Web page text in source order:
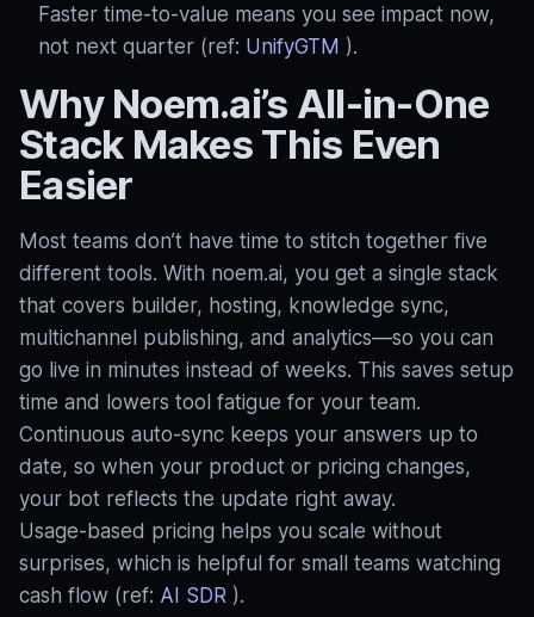
Faster time‑to‑value means you see impact now,
not next quarter (ref: UnifyGTM ).
Why Noem.ai’s All‑in‑One
Stack Makes This Even
Easier
Most teams don’t have time to stitch together five
different tools. With noem.ai, you get a single stack
that covers builder, hosting, knowledge sync,
multichannel publishing, and analytics—so you can
go live in minutes instead of weeks. This saves setup
time and lowers tool fatigue for your team.
Continuous auto‑sync keeps your answers up to
date, so when your product or pricing changes,
your bot reflects the update right away.
Usage‑based pricing helps you scale without
surprises, which is helpful for small teams watching
cash flow (ref: AI SDR ).